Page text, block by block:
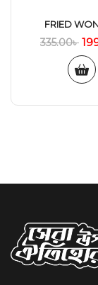
FRIED
335.00৳